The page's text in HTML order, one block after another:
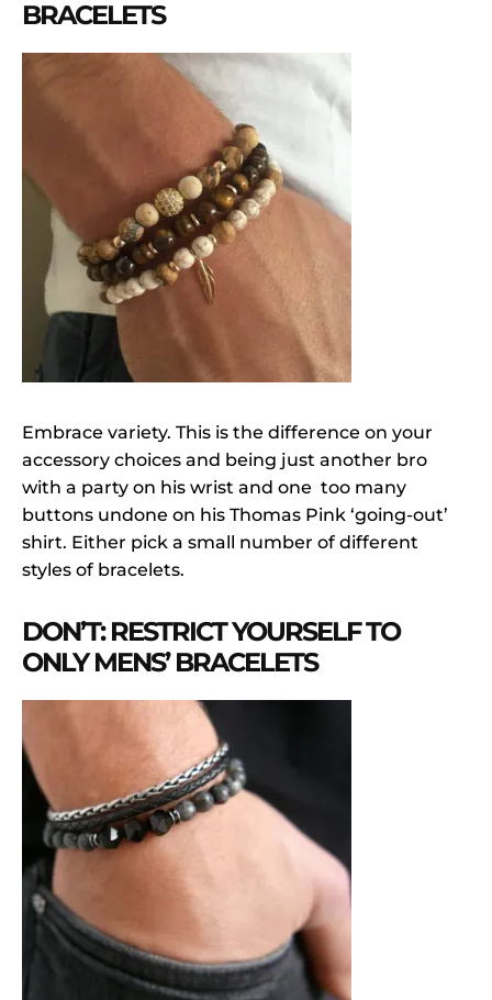
BRACELETS
Embrace variety. This is the difference on your
accessory choices and being just another bro
with a party on his wrist and one too many
buttons undone on his Thomas Pink ‘going-out’
shirt. Either pick a small number of different
styles of bracelets.
DON’T: RESTRICT YOURSELF TO
ONLY MENS’ BRACELETS